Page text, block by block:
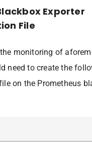
Exporter
File
monitoring of
need to create the
on the Prometheus